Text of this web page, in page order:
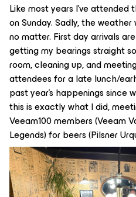
Like most years I've attended
on Sunday. Sadly, the
no matter. First day arrivals
getting my bearings straight
room, cleaning up, and
attendees for a late lunch/
past year's happenings since
this is exactly what I did,
Veeam100 members (Veeam
Legends) for beers (Pilsner